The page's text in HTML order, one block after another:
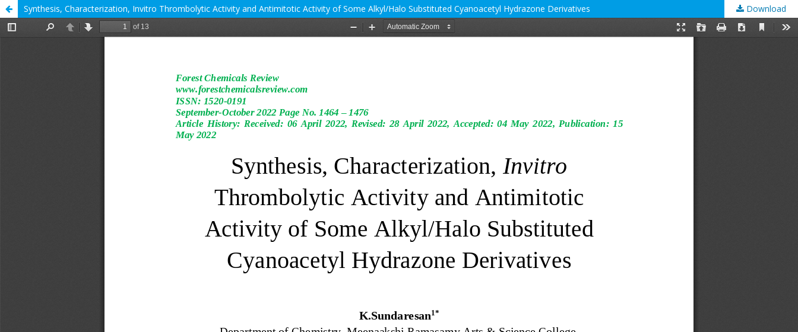
Synthesis, Characterization, Invitro Thrombolytic Activity and Antimitotic Activity of Some Alkyl/Halo Substituted Cyanoacetyl Hydrazone Derivatives Download